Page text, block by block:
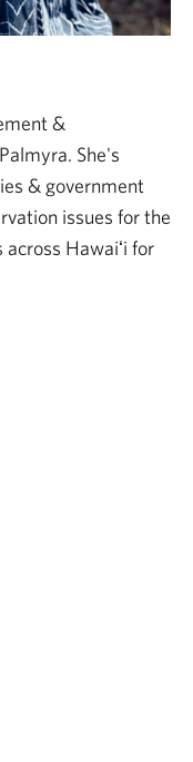
&
She's
& government
issues for the
Hawaiʻi for